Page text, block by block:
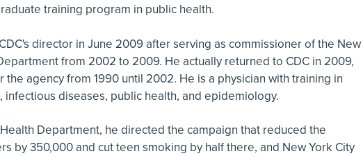
training program in public health.
director in June 2009 after serving as commissioner of the New
from 2002 to 2009. He actually returned to CDC in 2009,
the agency from 1990 until 2002. He is a physician with training in
infectious diseases, public health, and epidemiology.
Department, he directed the campaign that reduced the
by 350,000 and cut teen smoking by half there, and New York City